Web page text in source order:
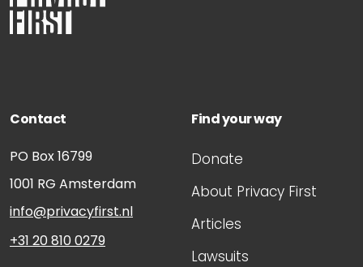
Contact
PO Box 16799
1001 RG Amsterdam
info@privacyfirst.nl
+31 20 810 0279
Find your way
Donate
About Privacy First
Articles
Lawsuits